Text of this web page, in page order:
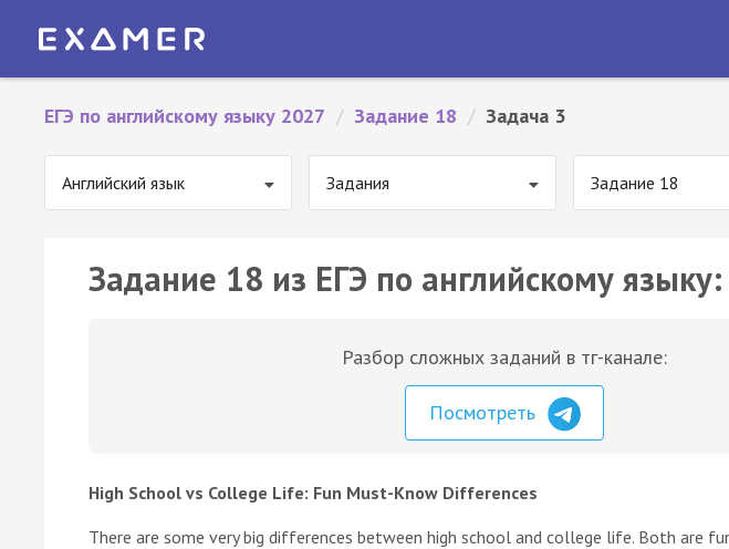
ЕГЭ по английскому языку 2027 / Задание 18 / Задача 3
Английский язык Задания Задание 18
Задание 18 из ЕГЭ по английскому
Разбор сложных заданий в тг-канале:
Посмотреть
High School vs College Life: Fun Must-Know Differences
There are some very big differences between high school and college life. Both are